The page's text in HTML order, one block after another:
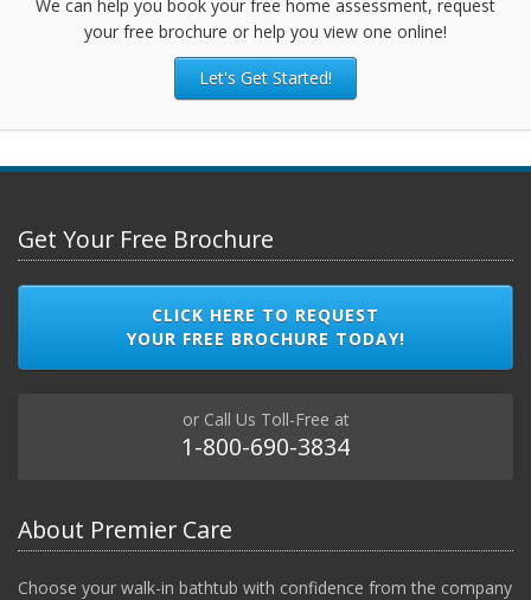
We can help you book your free home assessment, request
your free brochure or help you view one online!
Let's Get Started!
Get Your Free Brochure
CLICK HERE TO REQUEST
YOUR FREE BROCHURE TODAY!
or Call Us Toll-Free at
1-800-690-3834
About Premier Care
Choose your walk-in bathtub with confidence from the company